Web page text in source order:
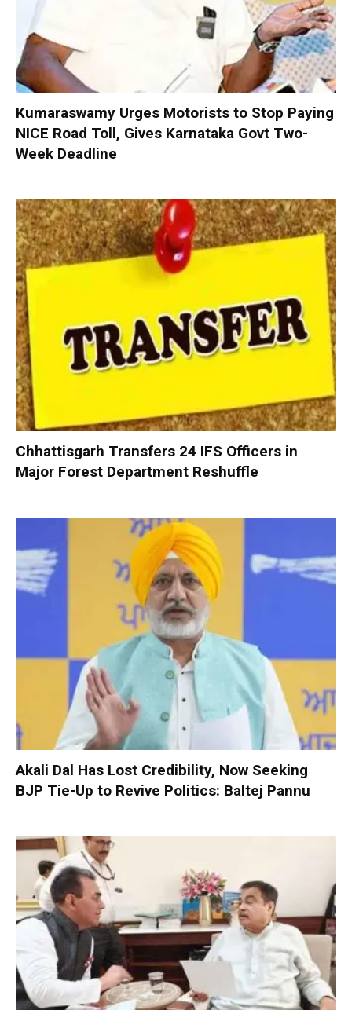
Kumaraswamy Urges Motorists to Stop Paying
NICE Road Toll, Gives Karnataka Govt Two-
Week Deadline
Chhattisgarh Transfers 24 IFS Officers in
Major Forest Department Reshuffle
Akali Dal Has Lost Credibility, Now Seeking
BJP Tie-Up to Revive Politics: Baltej Pannu